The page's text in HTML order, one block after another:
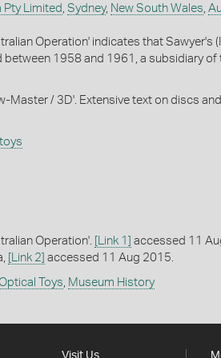
Pty Limited Sydney, New South Wales
Operation' indicates that Sawyer's
between 1958 and 1961, a subsidiary of
Master / 3D'. Extensive text on discs and
Operation'. [Link 1]
accessed 11
[Link 2] accessed 11 Aug 2015.
Toys Museum History
Visit Us